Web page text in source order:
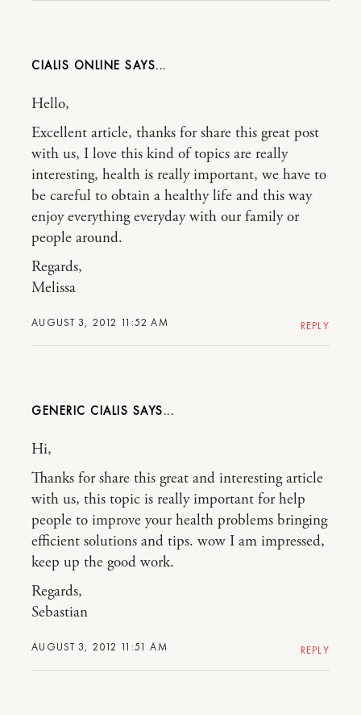
CIALIS ONLINE
AUGUST 3, 2012 11:52 AM
Hello,
Excellent article, thanks for share this great post
with us, I love this kind of topics are really
interesting, health is really important, we have to
be careful to obtain a healthy life and this way
enjoy everything everyday with our family or
people around.
Regards,
Melissa
REPLY
GENERIC CIALIS
AUGUST 3, 2012 11:51 AM
Hi,
Thanks for share this great and interesting article
with us, this topic is really important for help
people to improve your health problems bringing
efficient solutions and tips. wow I am impressed,
keep up the good work.
Regards,
Sebastian
REPLY